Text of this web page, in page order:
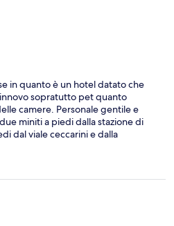
in quanto è un hotel datato che
sopratutto pet quanto
camere. Personale gentile e
miniti a piedi dalla stazione di
dal viale ceccarini e dalla
in struttura a pagamento su
parcheggi anche nella zona